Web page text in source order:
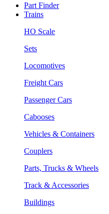
Part Finder
Trains
HO Scale
Sets
Locomotives
Freight Cars
Passenger Cars
Cabooses
Vehicles & Containers
Couplers
Parts, Trucks & Wheels
Track & Accessories
Buildings